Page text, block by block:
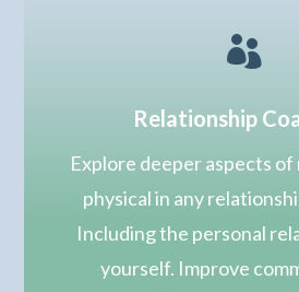

Relationship
Explore deeper aspects
physical in any
Including the personal
yourself. Improve